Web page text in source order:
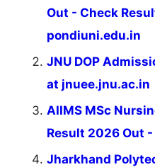
Out - Check
pondiuni.edu.in
JNU DOP
at jnuee.jnu.ac.in
AIIMS MSc
Result 2026 Out
Jharkhand